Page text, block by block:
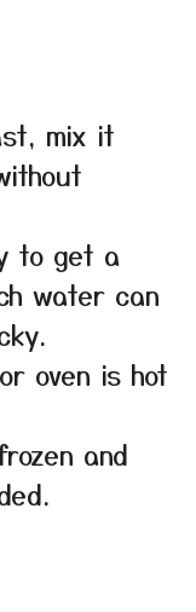
mix it
to get a
water can
oven is hot
and